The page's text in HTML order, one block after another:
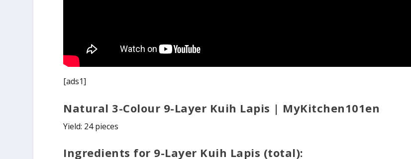
[ads1]
Natural 3-Colour 9-Layer Kuih Lapis | MyKitchen101en
Yield: 24 pieces
Ingredients for 9-Layer Kuih Lapis (total):